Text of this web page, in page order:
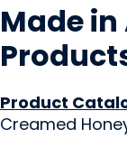
Made
Product
Creamed